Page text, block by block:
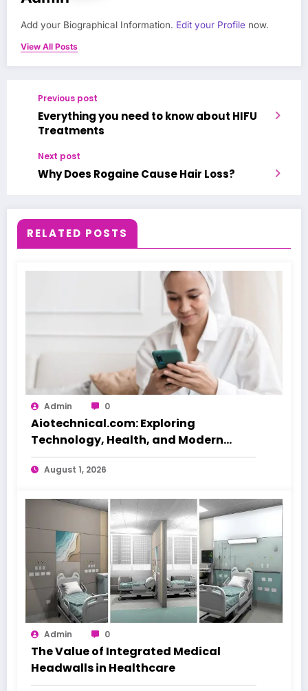
Add your Biographical Information. Edit your Profile now.
View All Posts
Previous post
Everything you need to know about HIFU
Treatments
Next post
Why Does Rogaine Cause Hair Loss?
RELATED POSTS
Admin 0
Aiotechnical.com: Exploring
Technology, Health, and Modern
Beauty Care
August 1, 2026
Admin 0
The Value of Integrated Medical
Headwalls in Healthcare